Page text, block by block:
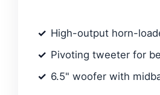
High-output horn-
Pivoting tweeter for
6.5" woofer with